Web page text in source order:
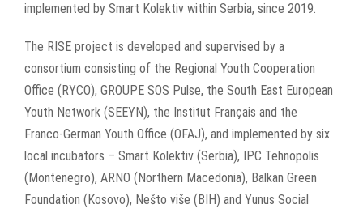
implemented by Smart Kolektiv within Serbia, since 2019.
The RISE project is developed and supervised by a
consortium consisting of the Regional Youth Cooperation
Office (RYCO), GROUPE SOS Pulse, the South East European
Youth Network (SEEYN), the Institut Français and the
Franco-German Youth Office (OFAJ), and implemented by six
local incubators – Smart Kolektiv (Serbia), IPC Tehnopolis
(Montenegro), ARNO (Northern Macedonia), Balkan Green
Foundation (Kosovo), Nešto više (BIH) and Yunus Social